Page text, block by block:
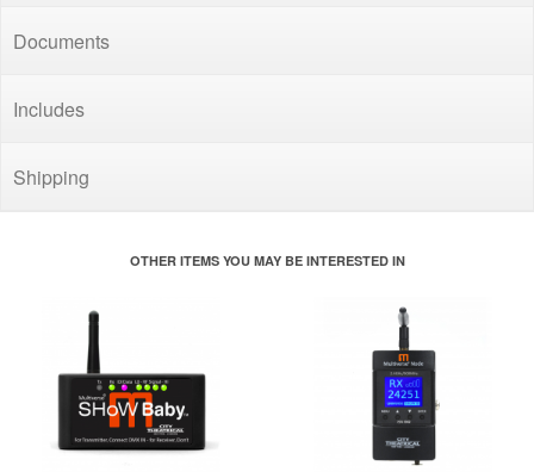
Documents
Includes
Shipping
OTHER ITEMS YOU MAY BE INTERESTED IN